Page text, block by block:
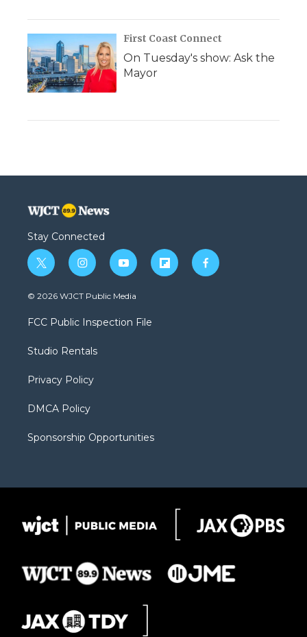
First Coast Connect
On Tuesday's show: Ask the
Mayor
Stay Connected
t
w
i
t
e
i
n
s
a
g
a
y
o
u
b
f
l
f
a
© 2026 WJCT Public Media
FCC Public Inspection File
Studio Rentals
Privacy Policy
DMCA Policy
Sponsorship Opportunities